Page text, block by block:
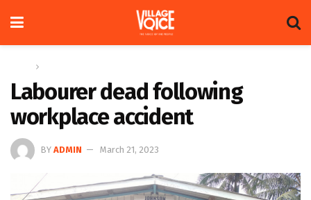
Labourer dead following
workplace accident
BY ADMIN March 21, 2023